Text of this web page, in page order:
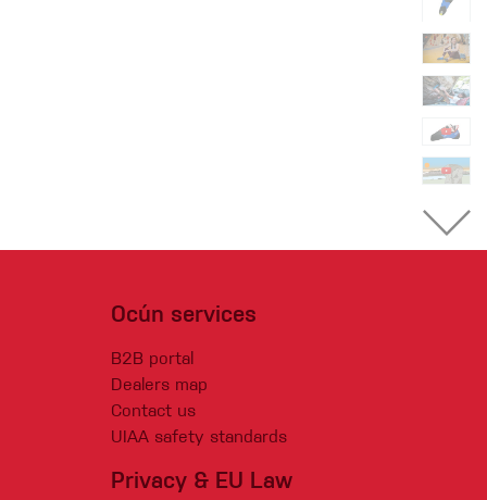
Ocún services
B2B portal
Dealers map
Contact us
UIAA safety standards
Privacy & EU Law